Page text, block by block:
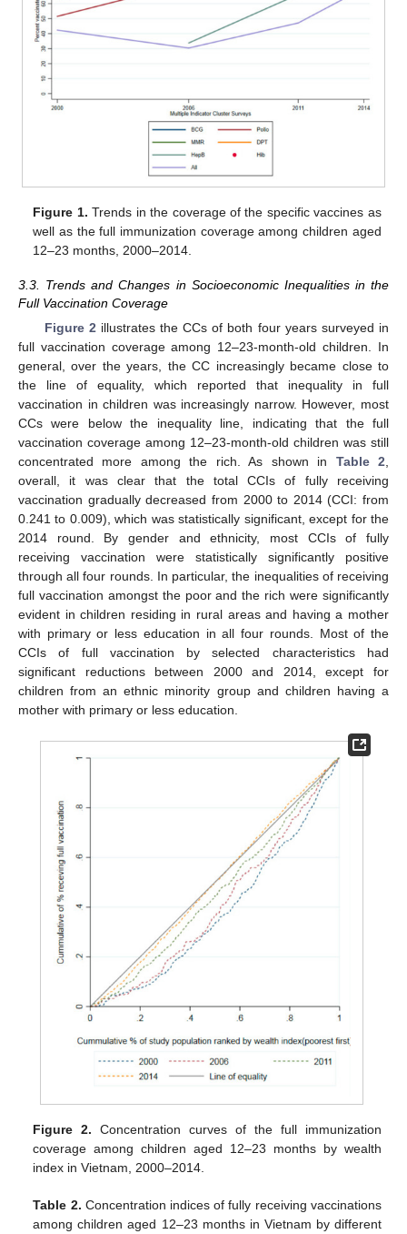
Figure 1. Trends in the coverage of the specific vaccines as
well as the full immunization coverage among children aged
12–23 months, 2000–2014.
3.3. Trends and Changes in Socioeconomic Inequalities in the
Full Vaccination Coverage
Figure 2illustrates the CCs of both four years surveyed in
full vaccination coverage among 12–23-month-old children. In
general, over the years, the CC increasingly became close to
the line of equality, which reported that inequality in full
vaccination in children was increasingly narrow. However, most
CCs were below the inequality line, indicating that the full
vaccination coverage among 12–23-month-old children was still
concentrated more among the rich. As shown in Table 2,
overall, it was clear that the total CCIs of fully receiving
vaccination gradually decreased from 2000 to 2014 (CCI: from
0.241 to 0.009), which was statistically significant, except for the
2014 round. By gender and ethnicity, most CCIs of fully
receiving vaccination were statistically significantly positive
through all four rounds. In particular, the inequalities of receiving
full vaccination amongst the poor and the rich were significantly
evident in children residing in rural areas and having a mother
with primary or less education in all four rounds. Most of the
CCIs of full vaccination by selected characteristics had
significant reductions between 2000 and 2014, except for
children from an ethnic minority group and children having a
mother with primary or less education.
Figure 2. Concentration curves of the full immunization
coverage among children aged 12–23 months by wealth
index in Vietnam, 2000–2014.
Table 2. Concentration indices of fully receiving vaccinations
among children aged 12–23 months in Vietnam by different